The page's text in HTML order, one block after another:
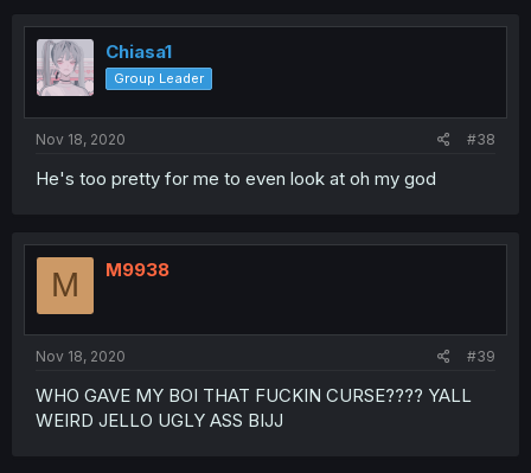
Chiasa1
Group Leader
Nov 18, 2020 #38
He's too pretty for me to even look at oh my god
M M9938
Nov 18, 2020 #39
WHO GAVE MY BOI THAT FUCKIN CURSE???? YALL
WEIRD JELLO UGLY ASS BIJJ